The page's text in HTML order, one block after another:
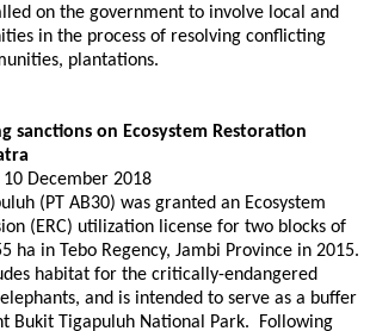
on the government to involve local and
in the process of resolving conflicting
plantations.
sanctions on Ecosystem Restoration
10 December 2018
(PT AB30) was granted an Ecosystem
(ERC) utilization license for two blocks of
ha in Tebo Regency, Jambi Province in 2015.
habitat for the critically-endangered
and is intended to serve as a buffer
Bukit Tigapuluh National Park. Following